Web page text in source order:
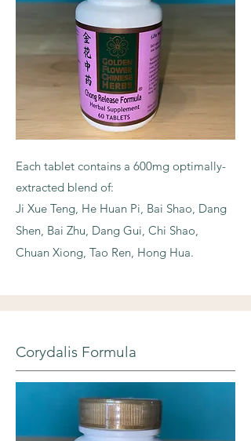
Each tablet contains a 600mg optimally-
extracted blend of:
Ji Xue Teng, He Huan Pi, Bai Shao, Dang
Shen, Bai Zhu, Dang Gui, Chi Shao,
Chuan Xiong, Tao Ren, Hong Hua.
Corydalis Formula